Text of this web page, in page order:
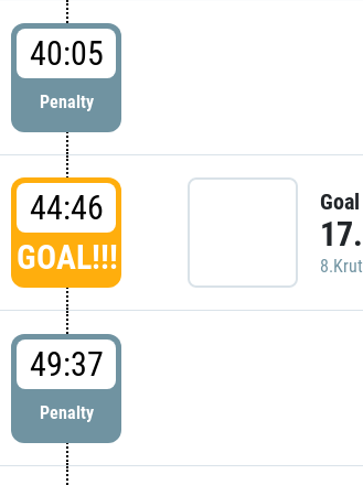
40:05
Penalty
44:46
GOAL!!!
Goal
49:37
Penalty